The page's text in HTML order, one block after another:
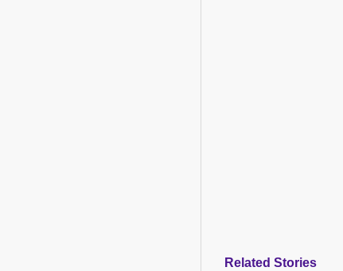
Related Stories